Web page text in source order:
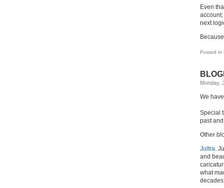
Even
next
Posted in
Monday,
We
Special
past
Other
Jultra.
and
what